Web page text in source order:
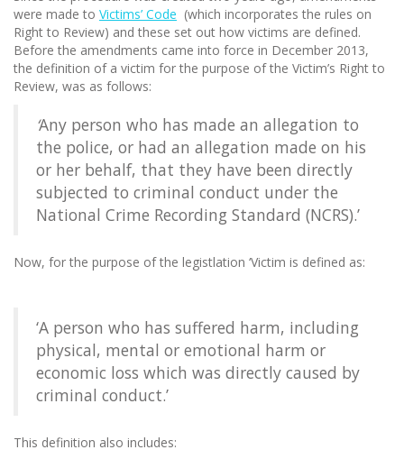
were made to Victims’ Code (which incorporates the rules on
Right to Review) and these set out how victims are defined.
Before the amendments came into force in December 2013,
the definition of a victim for the purpose of the Victim’s Right to
Review, was as follows:
‘Any person who has made an allegation to
the police, or had an allegation made on his
or her behalf, that they have been directly
subjected to criminal conduct under the
National Crime Recording Standard (NCRS).’
Now, for the purpose of the legistlation ‘Victim is defined as:
‘A person who has suffered harm, including
physical, mental or emotional harm or
economic loss which was directly caused by
criminal conduct.’
This definition also includes: